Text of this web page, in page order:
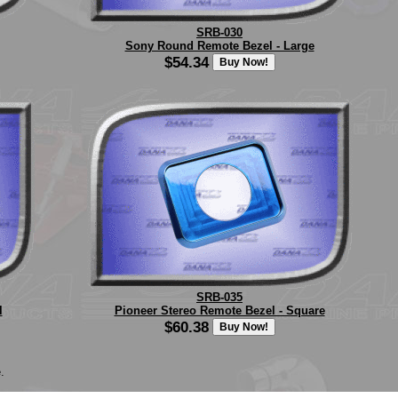
SRB-030
Sony Round Remote Bezel - Large
$54.34
SRB-035
Pioneer Stereo Remote Bezel - Square
$60.38